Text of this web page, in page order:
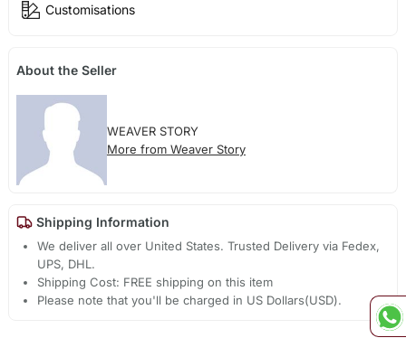
Customisations
About the Seller
WEAVER STORY
More from Weaver Story
Shipping Information
We deliver all over United States. Trusted Delivery via Fedex,
UPS, DHL.
Shipping Cost: FREE shipping on this item
Please note that you'll be charged in US Dollars(USD).